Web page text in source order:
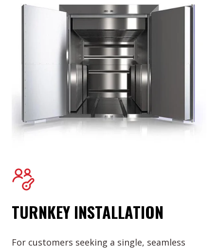
TURNKEY INSTALLATION
For customers seeking a single, seamless